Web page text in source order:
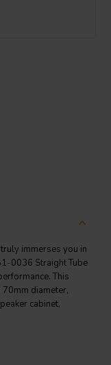
immerses you in
0036 Straight Tube
This
diameter,
cabinet,